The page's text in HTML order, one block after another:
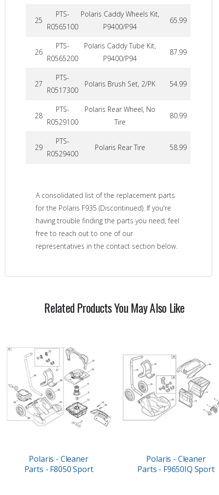
25
PTS-
R0565100
Polaris Caddy Wheels Kit,
P9400/P94
65.99
26
PTS-
R0565200
Polaris Caddy Tube Kit,
P9400/P94
87.99
27
PTS-
R0517300
Polaris Brush Set, 2/PK 54.99
28
PTS-
R0529100
Polaris Rear Wheel, No
Tire
80.99
29
PTS-
R0529400
Polaris Rear Tire 58.99
A consolidated list of the replacement parts
for the Polaris F935 (Discontinued). If you're
having trouble finding the parts you need, feel
free to reach out to one of our
representatives in the contact section below.
Related Products You May Also Like
Polaris - Cleaner
Parts - F8050 Sport
Polaris - Cleaner
Parts - F9650IQ Sport